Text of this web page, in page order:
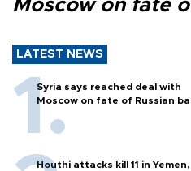
Moscow on fate
LATEST NEWS
Syria says reached deal with
Moscow on fate of Russian
Houthi attacks kill 11 in Yemen,